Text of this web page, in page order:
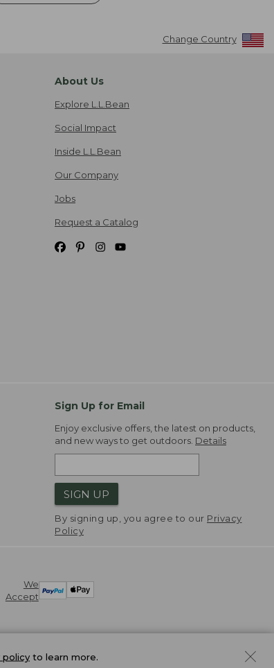
Change Country
About Us
Explore L.L.Bean
Social Impact
Inside L.L.Bean
Our Company
Jobs
Request a Catalog
Sign Up for Email
Enjoy exclusive offers, the latest on products,
and new ways to get outdoors. Details
SIGN UP
By signing up, you agree to our Privacy
Policy
We
Accept
policy to learn more.